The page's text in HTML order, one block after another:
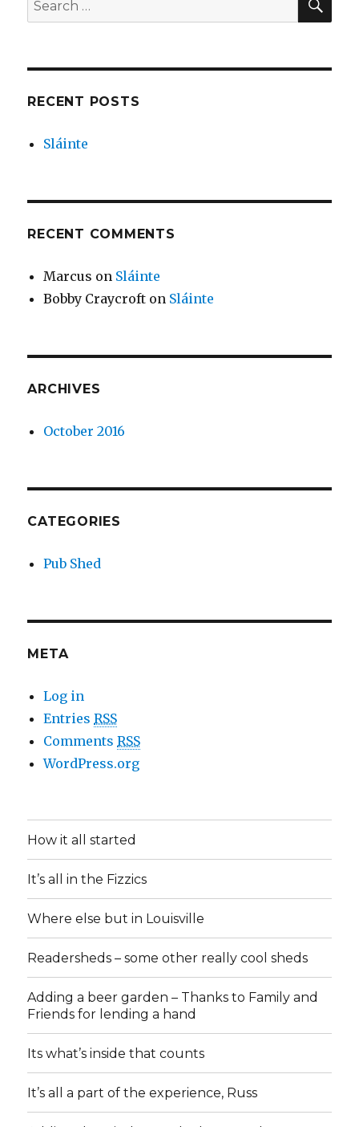
for:
RECENT POSTS
Sláinte
RECENT COMMENTS
Marcus on Sláinte
Bobby Craycroft on Sláinte
ARCHIVES
October 2016
CATEGORIES
Pub Shed
META
Log in
EntriesRSS
CommentsRSS
WordPress.org
How it all started
It’s all in the Fizzics
Where else but in Louisville
Readersheds – some other really cool sheds
Adding a beer garden – Thanks to Family and
Friends for lending a hand
Its what’s inside that counts
It’s all a part of the experience, Russ